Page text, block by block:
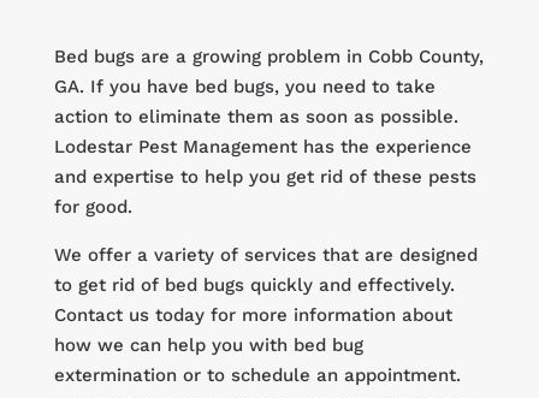
Bed bugs are a growing problem in Cobb County,
GA. If you have bed bugs, you need to take
action to eliminate them as soon as possible.
Lodestar Pest Management has the experience
and expertise to help you get rid of these pests
for good.
We offer a variety of services that are designed
to get rid of bed bugs quickly and effectively.
Contact us today for more information about
how we can help you with bed bug
extermination or to schedule an appointment.